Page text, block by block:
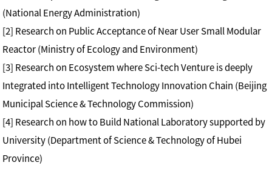
(National Energy Administration)
[2] Research on Public Acceptance of Near User Small Modular
Reactor (Ministry of Ecology and Environment)
[3] Research on Ecosystem where Sci-tech Venture is deeply
Integrated into Intelligent Technology Innovation Chain (Beijing
Municipal Science & Technology Commission)
[4] Research on how to Build National Laboratory supported by
University (Department of Science & Technology of Hubei
Province)